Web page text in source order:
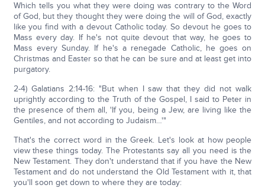
Which tells you what they were doing was contrary to the Word
of God, but they thought they were doing the will of God, exactly
like you find with a devout Catholic today. So devout he goes to
Mass every day. If he's not quite devout that way, he goes to
Mass every Sunday. If he's a renegade Catholic, he goes on
Christmas and Easter so that he can be sure and at least get into
purgatory.
2-4) Galatians 2:14-16: "But when I saw that they did not walk
uprightly according to the Truth of the Gospel, I said to Peter in
the presence of them all, 'If you, being a Jew, are living like the
Gentiles, and not according to Judaism…'"
That's the correct word in the Greek. Let's look at how people
view these things today. The Protestants say all you need is the
New Testament. They don't understand that if you have the New
Testament and do not understand the Old Testament with it, that
you'll soon get down to where they are today: